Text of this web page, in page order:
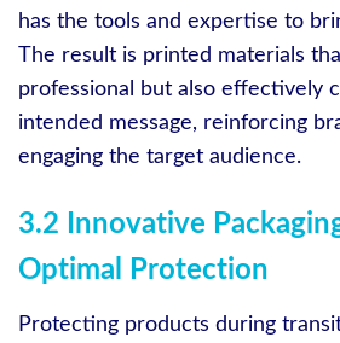
has the tools and expertise to
The result is printed materials
professional but also effectively
intended message, reinforcing
engaging the target audience.
3.2 Innovative
Optimal Protection
Protecting products during